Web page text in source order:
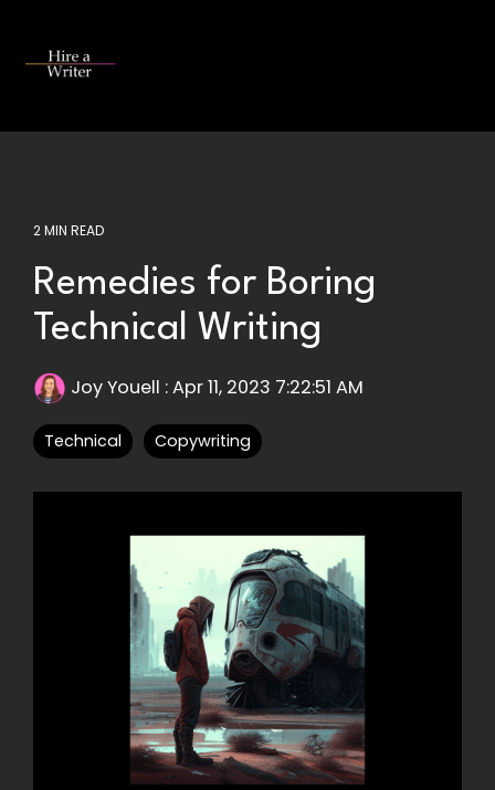
main
2 MIN READ
Remedies for Boring
Technical Writing
Joy Youell :Apr 11, 2023 7:22:51 AM
Technical Copywriting